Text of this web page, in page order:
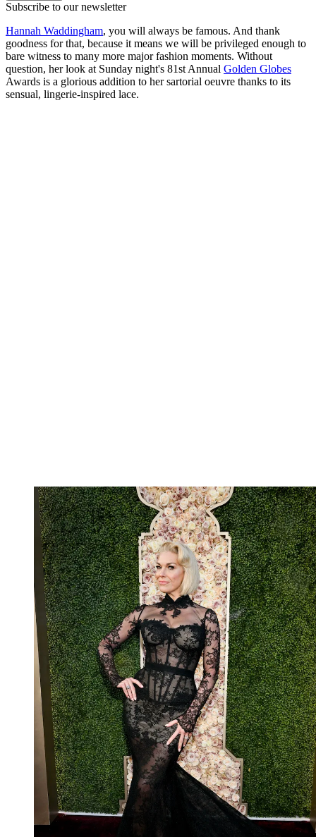
Subscribe to our newsletter
Hannah Waddingham, you will always be famous. And thank
goodness for that, because it means we will be privileged enough to
bare witness to many more major fashion moments. Without
question, her look at Sunday night's 81st Annual Golden Globes
Awards is a glorious addition to her sartorial oeuvre thanks to its
sensual, lingerie-inspired lace.